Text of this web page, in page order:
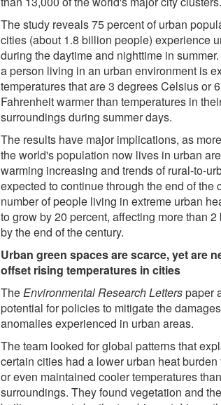
The study reveals 75 percent of urban
cities (about 1.8 billion people) experience
during the daytime and nighttime in
a person living in an urban environment is
temperatures that are 3 degrees Celsius or
Fahrenheit warmer than temperatures in
surroundings during summer days.
The results have major implications, as
the world's population now lives in urban
warming increasing and trends of rural-to-
expected to continue through the end of the
number of people living in extreme urban
to grow by 20 percent, affecting more than
by the end of the century.
Urban green spaces are scarce, yet are
offset rising temperatures in cities
TheEnvironmental Research Letterspaper
potential for policies to mitigate the
anomalies experienced in urban areas.
The team looked for global patterns that
certain cities had a lower urban heat burden
or even maintained cooler temperatures
surroundings. They found vegetation and